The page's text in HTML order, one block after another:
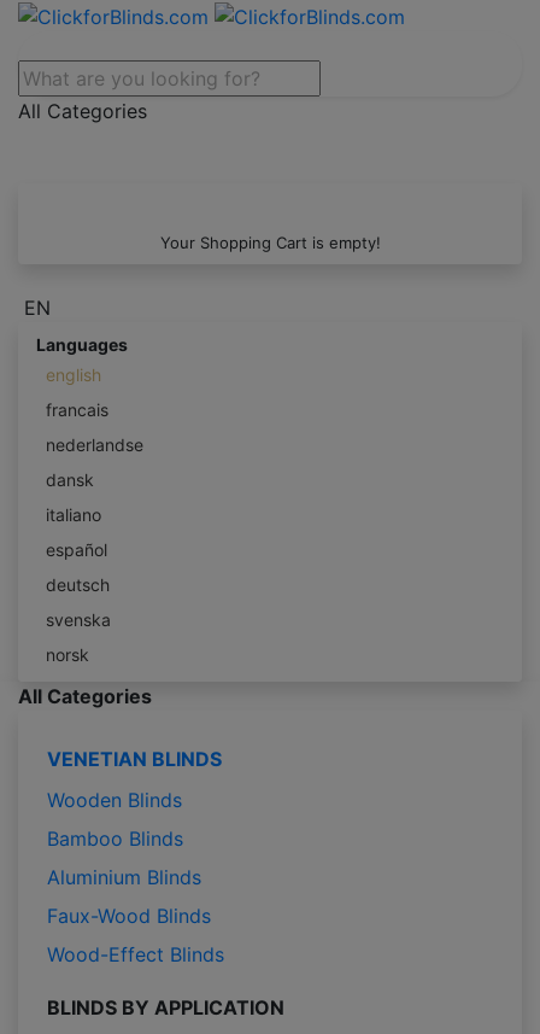
All Categories
Your Shopping Cart is empty!
EN
Languages
english
francais
nederlandse
dansk
italiano
español
deutsch
svenska
norsk
All Categories
VENETIAN BLINDS
Wooden Blinds
Bamboo Blinds
Aluminium Blinds
Faux-Wood Blinds
Wood-Effect Blinds
BLINDS BY APPLICATION